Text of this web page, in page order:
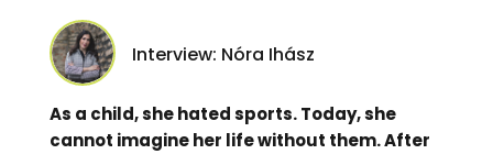
Interview: Nóra Ihász
As a child, she hated sports. Today, she
cannot imagine her life without them. After